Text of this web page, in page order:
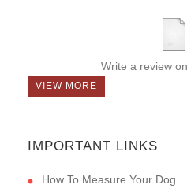
Write a review
VIEW MORE
IMPORTANT LINKS
How To Measure Your Dog